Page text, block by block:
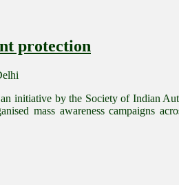
protection
initiative by the Society of Indian
mass awareness campaigns